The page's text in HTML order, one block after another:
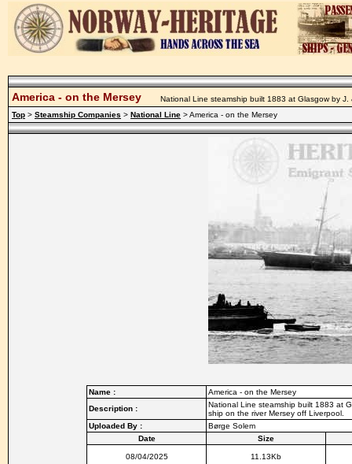
America - on the Mersey
National Line steamship built 1883 at Glasgow by
Top > Steamship Companies > National Line > America - on the Mersey
Name :
America - on the Mersey
Description :
National Line steamship built 1883 at
ship on the river Mersey off Liverpool.
Uploaded By :
Børge Solem
Date
Size
08/04/2025 11.13Kb